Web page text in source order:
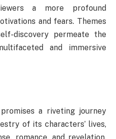
a more profound
and fears. Themes
discovery permeate the
and immersive
a riveting journey
of its characters’ lives,